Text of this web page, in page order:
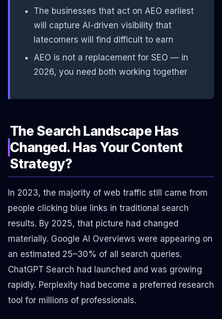
The businesses that act on AEO earliest
will capture AI-driven visibility that
latecomers will find difficult to earn
AEO is not a replacement for SEO — in
2026, you need both working together
The Search Landscape Has
Changed. Has Your Content
Strategy?
In 2023, the majority of web traffic still came from
people clicking blue links in traditional search
results. By 2025, that picture had changed
materially. Google AI Overviews were appearing on
an estimated 25–30% of all search queries.
ChatGPT Search had launched and was growing
rapidly. Perplexity had become a preferred research
tool for millions of professionals.